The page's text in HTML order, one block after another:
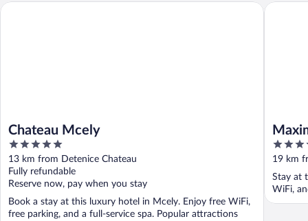
Chateau Mcely
5
out
of
5
13 km from Detenice Chateau
Fully refundable
Reserve now, pay when you stay
Book a stay at this luxury hotel in Mcely. Enjoy free WiFi,
free parking, and a full-service spa. Popular attractions
Chateau Mcely
4
out
of
5
19 km
Stay at
WiFi,